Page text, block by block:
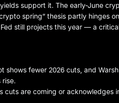
support it. The early-June
spring” thesis partly hinges
still projects this year — a
fewer 2026 cuts, and
cuts are coming or acknowledges